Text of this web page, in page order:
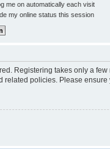
me on automatically each visit
my online status this session
Registering takes only a
related policies. Please